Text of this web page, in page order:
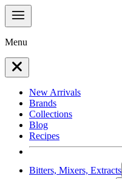
Menu
New Arrivals
Brands
Collections
Blog
Recipes
Bitters, Mixers, Extracts